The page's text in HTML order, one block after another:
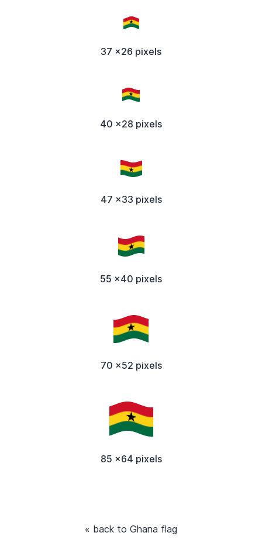
37 x26 pixels
40 x28 pixels
47 x33 pixels
55 x40 pixels
70 x52 pixels
85 x64 pixels
« back to Ghana flag